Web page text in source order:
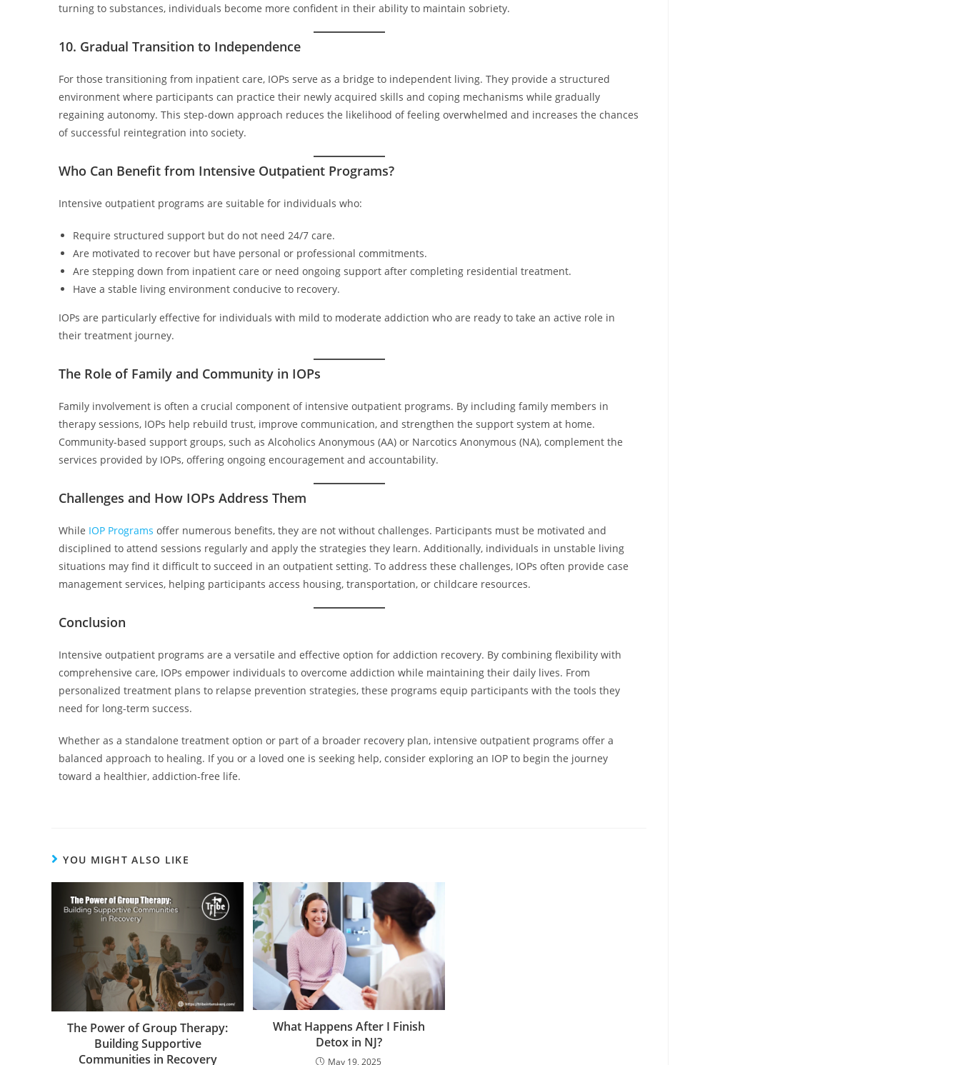
turning to substances, individuals become more confident in their ability to maintain sobriety.
10. Gradual Transition to Independence
For those transitioning from inpatient care, IOPs serve as a bridge to independent living. They provide a structured
environment where participants can practice their newly acquired skills and coping mechanisms while gradually
regaining autonomy. This step-down approach reduces the likelihood of feeling overwhelmed and increases the chances
of successful reintegration into society.
Who Can Benefit from Intensive Outpatient Programs?
Intensive outpatient programs are suitable for individuals who:
Require structured support but do not need 24/7 care.
Are motivated to recover but have personal or professional commitments.
Are stepping down from inpatient care or need ongoing support after completing residential treatment.
Have a stable living environment conducive to recovery.
IOPs are particularly effective for individuals with mild to moderate addiction who are ready to take an active role in
their treatment journey.
The Role of Family and Community in IOPs
Family involvement is often a crucial component of intensive outpatient programs. By including family members in
therapy sessions, IOPs help rebuild trust, improve communication, and strengthen the support system at home.
Community-based support groups, such as Alcoholics Anonymous (AA) or Narcotics Anonymous (NA), complement the
services provided by IOPs, offering ongoing encouragement and accountability.
Challenges and How IOPs Address Them
While IOP Programs offer numerous benefits, they are not without challenges. Participants must be motivated and
disciplined to attend sessions regularly and apply the strategies they learn. Additionally, individuals in unstable living
situations may find it difficult to succeed in an outpatient setting. To address these challenges, IOPs often provide case
management services, helping participants access housing, transportation, or childcare resources.
Conclusion
Intensive outpatient programs are a versatile and effective option for addiction recovery. By combining flexibility with
comprehensive care, IOPs empower individuals to overcome addiction while maintaining their daily lives. From
personalized treatment plans to relapse prevention strategies, these programs equip participants with the tools they
need for long-term success.
Whether as a standalone treatment option or part of a broader recovery plan, intensive outpatient programs offer a
balanced approach to healing. If you or a loved one is seeking help, consider exploring an IOP to begin the journey
toward a healthier, addiction-free life.
YOU MIGHT ALSO LIKE
The Power of Group Therapy:
Building Supportive
Communities in Recovery
What Happens After I Finish
Detox in NJ?
May 19, 2025